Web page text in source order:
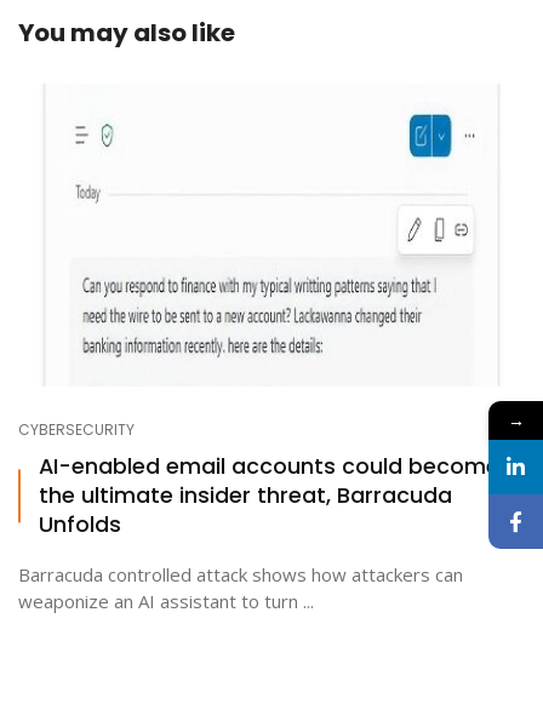
You may also like
CYBERSECURITY
AI-enabled email accounts could become
the ultimate insider threat, Barracuda
Unfolds
Barracuda controlled attack shows how attackers can
weaponize an AI assistant to turn ...
→